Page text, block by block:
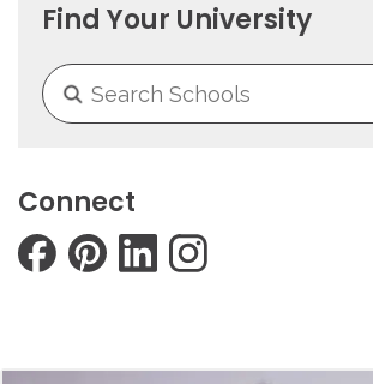
Find Your University
Connect